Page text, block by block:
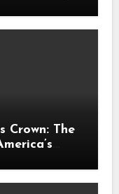
Crown: The